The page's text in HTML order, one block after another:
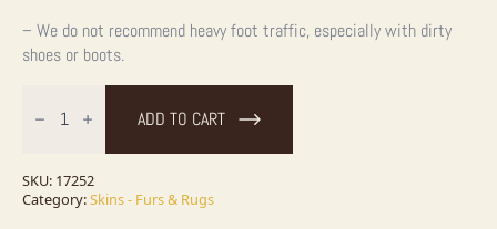
– We do not recommend heavy foot traffic, especially with dirty
shoes or boots.
Full-
Rug
For
ADD TO CART
SKU: 17252
Category:Skins - Furs & Rugs